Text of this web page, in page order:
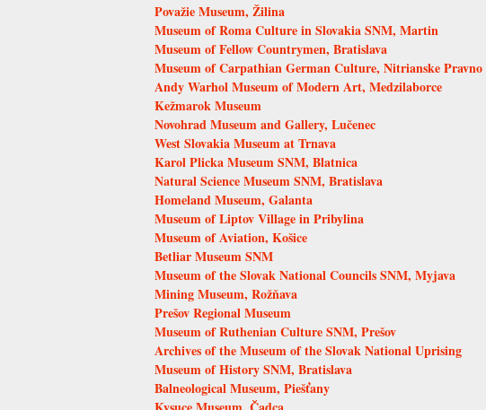
Považie Museum, Žilina
Museum of Roma Culture in Slovakia SNM, Martin
Museum of Fellow Countrymen, Bratislava
Museum of Carpathian German Culture, Nitrianske Pravno
Andy Warhol Museum of Modern Art, Medzilaborce
Kežmarok Museum
Novohrad Museum and Gallery, Lučenec
West Slovakia Museum at Trnava
Karol Plicka Museum SNM, Blatnica
Natural Science Museum SNM, Bratislava
Homeland Museum, Galanta
Museum of Liptov Village in Pribylina
Museum of Aviation, Košice
Betliar Museum SNM
Museum of the Slovak National Councils SNM, Myjava
Mining Museum, Rožňava
Prešov Regional Museum
Museum of Ruthenian Culture SNM, Prešov
Archives of the Museum of the Slovak National Uprising
Museum of History SNM, Bratislava
Balneological Museum, Piešťany